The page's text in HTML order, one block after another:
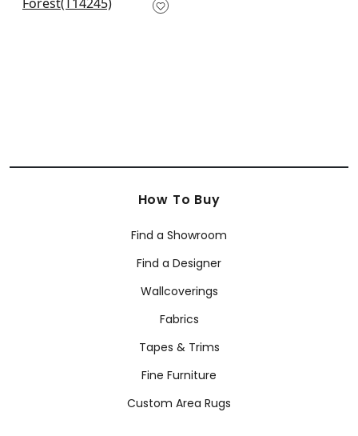
Metallic Silver
How To Buy
Find a Showroom
Find a Designer
Wallcoverings
Fabrics
Tapes & Trims
Fine Furniture
Custom Area Rugs